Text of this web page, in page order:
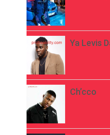
Ya Levis
Ch’cco